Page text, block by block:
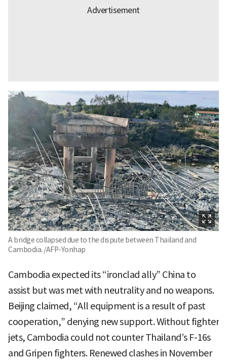
A bridge collapsed due to the dispute between Thailand and
Cambodia. /AFP-Yonhap
Cambodia expected its “ironclad ally” China to
assist but was met with neutrality and no weapons.
Beijing claimed, “All equipment is a result of past
cooperation,” denying new support. Without fighter
jets, Cambodia could not counter Thailand’s F-16s
and Gripen fighters. Renewed clashes in November